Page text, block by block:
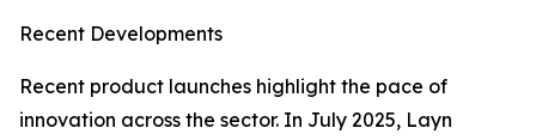
Recent Developments
Recent product launches highlight the pace of
innovation across the sector. In July 2025, Layn